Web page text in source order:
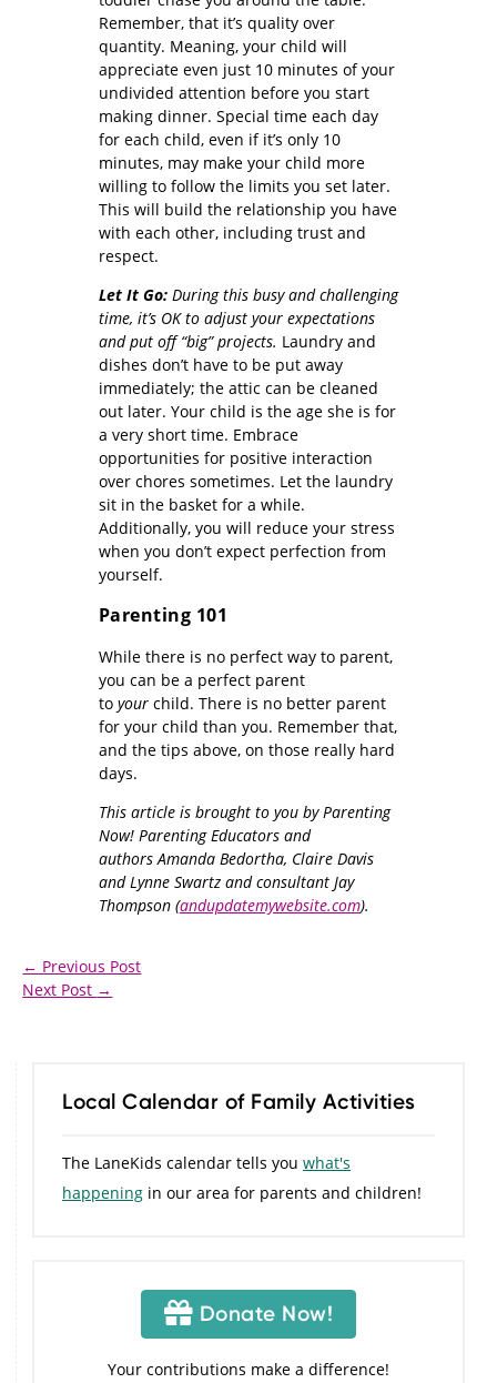
Remember, that it’s quality over
quantity. Meaning, your child will
appreciate even just 10 minutes of your
undivided attention before you start
making dinner. Special time each day
for each child, even if it’s only 10
minutes, may make your child more
willing to follow the limits you set later.
This will build the relationship you have
with each other, including trust and
respect.
Let It Go:During this busy and challenging
time, it’s OK to adjust your expectations
and put off “big” projects. Laundry and
dishes don’t have to be put away
immediately; the attic can be cleaned
out later. Your child is the age she is for
a very short time. Embrace
opportunities for positive interaction
over chores sometimes. Let the laundry
sit in the basket for a while.
Additionally, you will reduce your stress
when you don’t expect perfection from
yourself.
Parenting 101
While there is no perfect way to parent,
you can be a perfect parent
to yourchild. There is no better parent
for your child than you. Remember that,
and the tips above, on those really hard
days.
This article is brought to you by Parenting
Now! Parenting Educators and
authors Amanda Bedortha, Claire Davis
and Lynne Swartz and consultant Jay
Thompson (andupdatemywebsite.com).
← Previous Post
Next Post →
Local Calendar of Family Activities
The LaneKids calendar tells youwhat's
happening in our area for parents and children!
Donate Now!
Your contributions make a difference!